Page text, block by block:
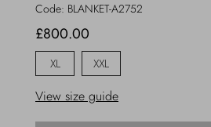
Code: BLANKET-A2752
£800.00
XL XXL
View size guide